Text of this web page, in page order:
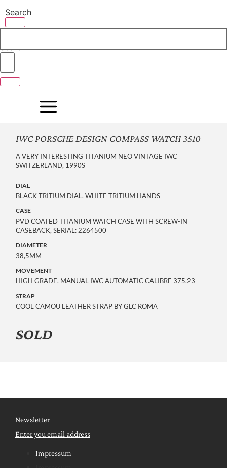
to
content
Search
Search
IWC PORSCHE DESIGN COMPASS WATCH 3510
A VERY INTERESTING TITANIUM NEO VINTAGE IWC
SWITZERLAND, 1990S
DIAL
BLACK TRITIUM DIAL, WHITE TRITIUM HANDS
CASE
PVD COATED TITANIUM WATCH CASE WITH SCREW-IN
CASEBACK, SERIAL: 2264500
DIAMETER
38,5MM
MOVEMENT
HIGH GRADE, MANUAL IWC AUTOMATIC CALIBRE 375.23
STRAP
COOL CAMOU LEATHER STRAP BY GLC ROMA
SOLD
Newsletter
Enter you email address
Impressum